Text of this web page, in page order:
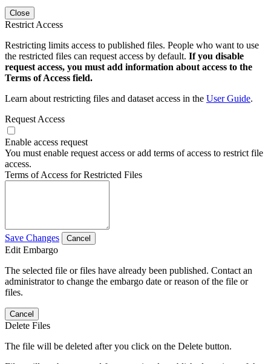
Close
Restrict Access
Restricting limits access to published files. People who want to use
the restricted files can request access by default. If you disable
request access, you must add information about access to the
Terms of Access field.
Learn about restricting files and dataset access in the User Guide.
Request Access
Enable access request
You must enable request access or add terms of access to restrict file
access.
Terms of Access for Restricted Files
Save Changes Cancel
Edit Embargo
The selected file or files have already been published. Contact an
administrator to change the embargo date or reason of the file or
files.
Cancel
Delete Files
The file will be deleted after you click on the Delete button.